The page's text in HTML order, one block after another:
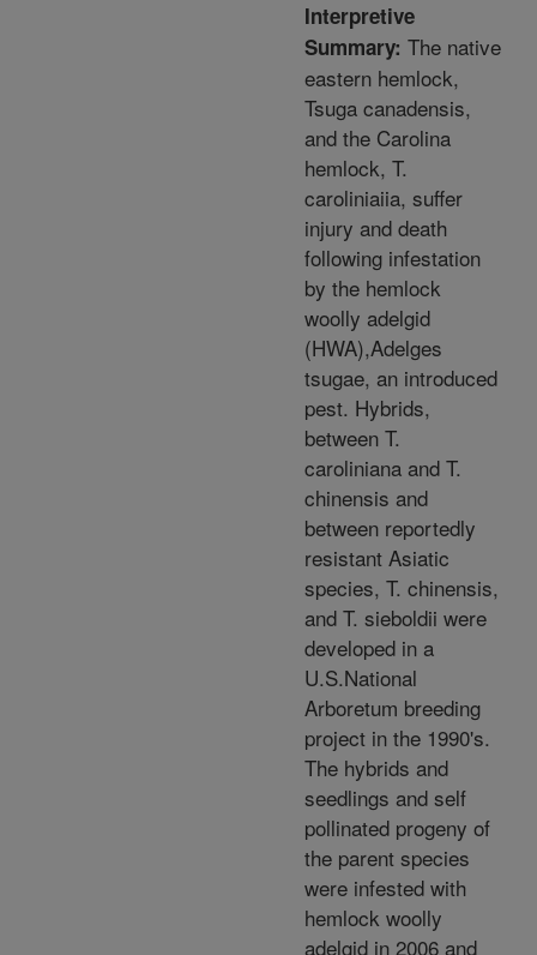
Interpretive
Summary: The native
eastern hemlock,
Tsuga canadensis,
and the Carolina
hemlock, T.
caroliniaiia, suffer
injury and death
following infestation
by the hemlock
woolly adelgid
(HWA),Adelges
tsugae, an introduced
pest. Hybrids,
between T.
caroliniana and T.
chinensis and
between reportedly
resistant Asiatic
species, T. chinensis,
and T. sieboldii were
developed in a
U.S.National
Arboretum breeding
project in the 1990's.
The hybrids and
seedlings and self
pollinated progeny of
the parent species
were infested with
hemlock woolly
adelgid in 2006 and